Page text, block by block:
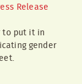
Release
to put it in
gender